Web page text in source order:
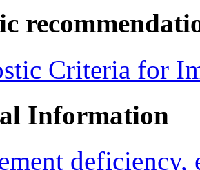
Criteria for
Information
deficiency,